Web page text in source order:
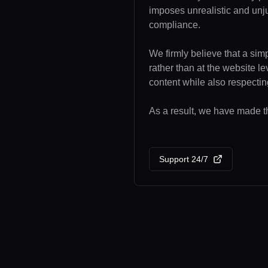
imposes unrealistic and
compliance.
We firmly believe that a
rather than at the website
content while also
As a result, we have made
Support 24/7